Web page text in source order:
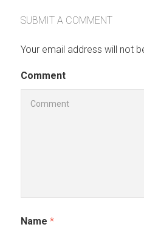
SUBMIT A COMMENT
Your email address will not
Comment
Name *